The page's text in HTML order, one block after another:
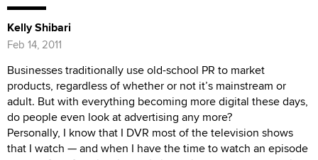
Kelly Shibari
Feb 14, 2011
Businesses traditionally use old-school PR to market
products, regardless of whether or not it’s mainstream or
adult. But with everything becoming more digital these days,
do people even look at advertising any more?
Personally, I know that I DVR most of the television shows
that I watch — and when I have the time to watch an episode